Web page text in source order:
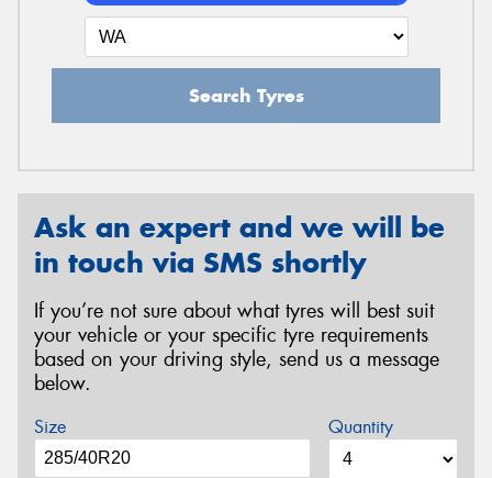
Search Tyres
Ask an expert and we will be
in touch via SMS shortly
If you’re not sure about what tyres will best suit
your vehicle or your specific tyre requirements
based on your driving style, send us a message
below.
Size Quantity